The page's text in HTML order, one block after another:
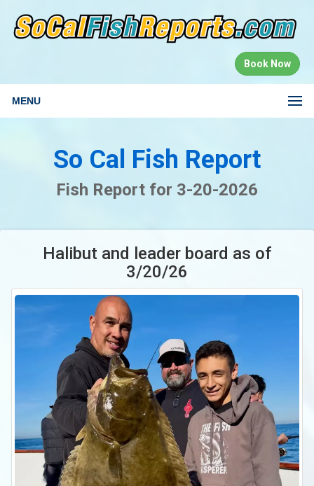
Book Now
MENU
So Cal Fish Report
Fish Report for 3-20-2026
Halibut and leader board as of
3/20/26